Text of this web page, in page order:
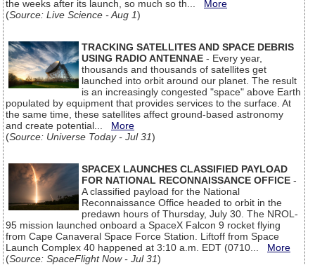
the weeks after its launch, so much so th... More
(Source: Live Science - Aug 1)
TRACKING SATELLITES AND SPACE DEBRIS
USING RADIO ANTENNAE - Every year,
thousands and thousands of satellites get
launched into orbit around our planet. The result
is an increasingly congested "space" above Earth
populated by equipment that provides services to the surface. At
the same time, these satellites affect ground-based astronomy
and create potential... More
(Source: Universe Today - Jul 31)
SPACEX LAUNCHES CLASSIFIED PAYLOAD
FOR NATIONAL RECONNAISSANCE OFFICE -
A classified payload for the National
Reconnaissance Office headed to orbit in the
predawn hours of Thursday, July 30. The NROL-
95 mission launched onboard a SpaceX Falcon 9 rocket flying
from Cape Canaveral Space Force Station. Liftoff from Space
Launch Complex 40 happened at 3:10 a.m. EDT (0710... More
(Source: SpaceFlight Now - Jul 31)